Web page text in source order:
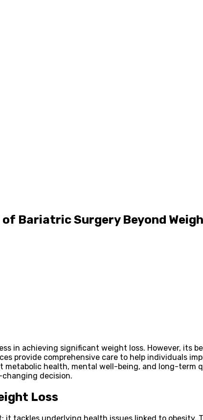
Bariatric Surgery Beyond
in achieving significant weight loss. However, its
provide comprehensive care to help individuals
health, mental well-being, and long-term
decision.
Loss
tackles underlying health issues linked to obesity.